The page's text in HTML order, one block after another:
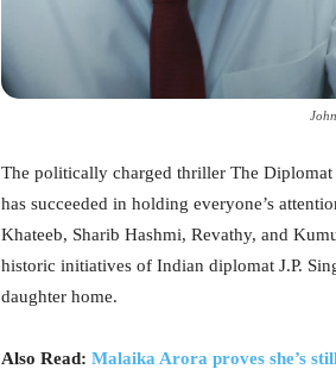
The politically charged thriller The Diplomat
has succeeded in holding everyone’s
Khateeb, Sharib Hashmi, Revathy, and
historic initiatives of Indian diplomat J.P.
daughter home.
Also Read: Malaika Arora proves she’s